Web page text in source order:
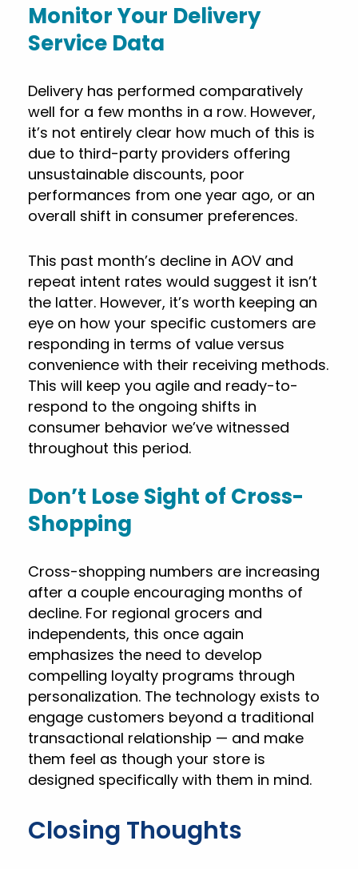
Monitor Your Delivery
Service Data
Delivery has performed comparatively
well for a few months in a row. However,
it’s not entirely clear how much of this is
due to third-party providers offering
unsustainable discounts, poor
performances from one year ago, or an
overall shift in consumer preferences.
This past month’s decline in AOV and
repeat intent rates would suggest it isn’t
the latter. However, it’s worth keeping an
eye on how your specific customers are
responding in terms of value versus
convenience with their receiving methods.
This will keep you agile and ready-to-
respond to the ongoing shifts in
consumer behavior we’ve witnessed
throughout this period.
Don’t Lose Sight of Cross-
Shopping
Cross-shopping numbers are increasing
after a couple encouraging months of
decline. For regional grocers and
independents, this once again
emphasizes the need to develop
compelling loyalty programs through
personalization. The technology exists to
engage customers beyond a traditional
transactional relationship — and make
them feel as though your store is
designed specifically with them in mind.
Closing Thoughts